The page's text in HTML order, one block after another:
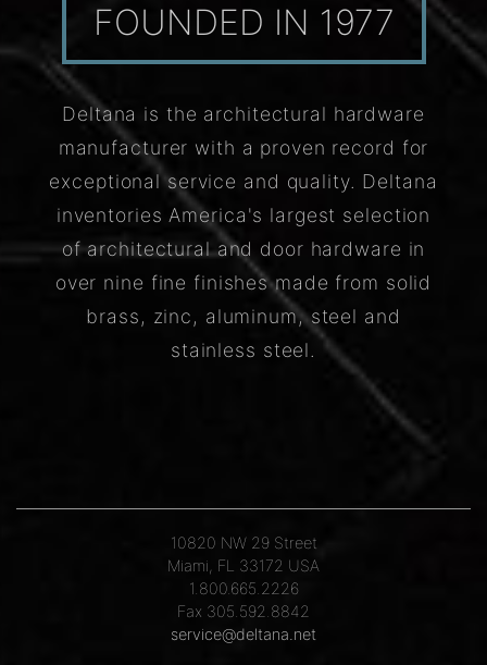
FOUNDED IN 1977
Deltana is the architectural hardware
manufacturer with a proven record for
exceptional service and quality. Deltana
inventories America's largest selection
of architectural and door hardware in
over nine fine finishes made from solid
brass, zinc, aluminum, steel and
stainless steel.
10820 NW 29 Street
Miami, FL 33172 USA
1.800.665.2226
Fax 305.592.8842
service@deltana.net